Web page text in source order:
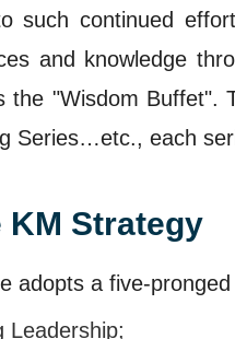
such continued
and knowledge
the "Wisdom Buffet".
Series…etc., each
KM Strategy
adopts a five-
Leadership;